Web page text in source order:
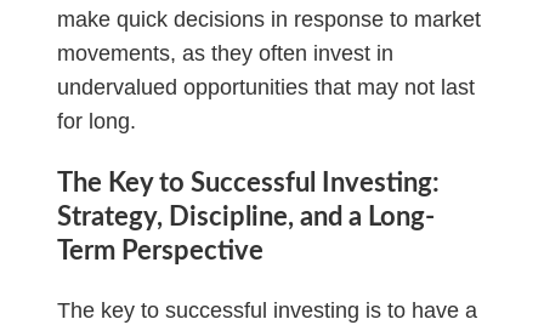
make quick decisions in response to market
movements, as they often invest in
undervalued opportunities that may not last
for long.
The Key to Successful Investing:
Strategy, Discipline, and a Long-
Term Perspective
The key to successful investing is to have a